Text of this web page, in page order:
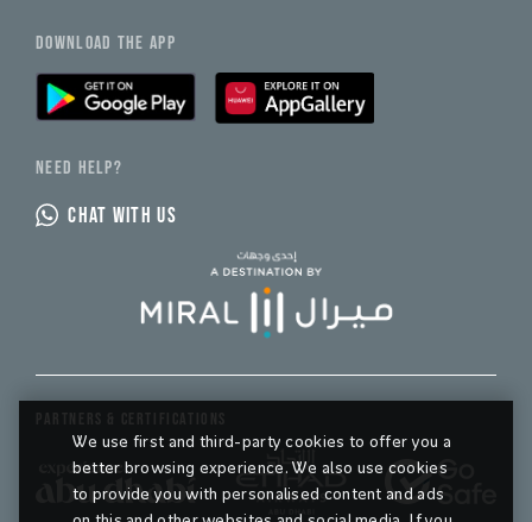
DOWNLOAD THE APP
NEED HELP?
CHAT WITH US
We use first and third-party cookies to offer you a
better browsing experience. We also use cookies
to provide you with personalised content and ads